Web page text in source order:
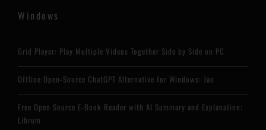
Windows
Grid Player: Play Multiple Videos Together Side by Side on PC
Offline Open-Source ChatGPT Alternative for Windows: Jan
Free Open Source E-Book Reader with AI Summary and Explanation:
Librum